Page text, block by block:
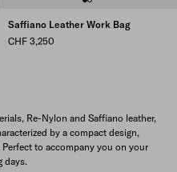
Saffiano Leather Work Bag
CHF 3,250
Re-Nylon and Saffiano leather,
by a compact design,
to accompany you on your
days.